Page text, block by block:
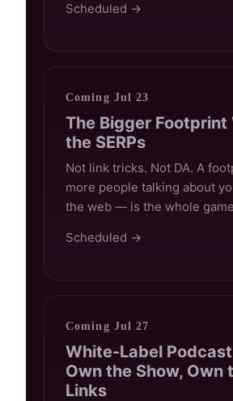
Scheduled →
Coming Jul 23
The Bigger Footprint
the SERPs
Not link tricks. Not DA. A
more people talking about
the web — is the whole
Scheduled →
Coming Jul 27
White-Label
Own the Show, Own
Links